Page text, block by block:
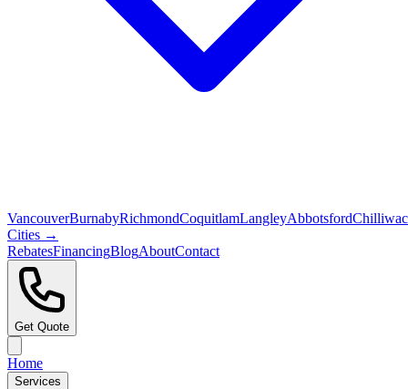
VancouverBurnabyRichmondCoquitlamLangleyAbbotsford
Cities →
RebatesFinancingBlogAboutContact
Get Quote
Home
Services